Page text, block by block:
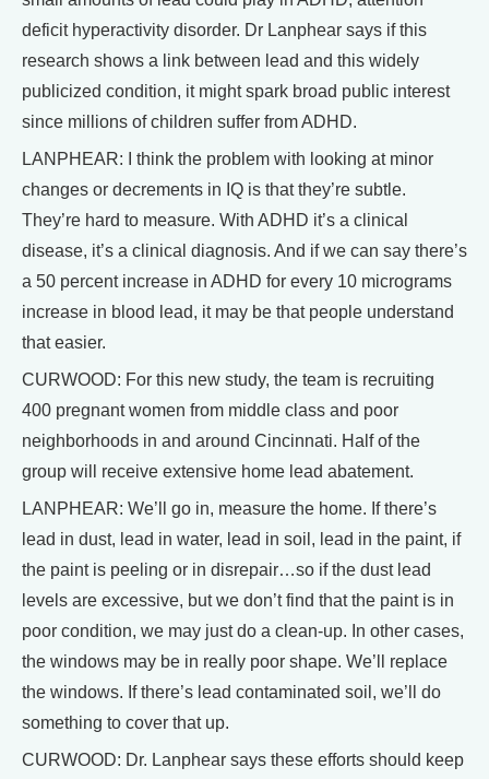
deficit hyperactivity disorder. Dr Lanphear says if this
research shows a link between lead and this widely
publicized condition, it might spark broad public interest
since millions of children suffer from ADHD.
LANPHEAR: I think the problem with looking at minor
changes or decrements in IQ is that they’re subtle.
They’re hard to measure. With ADHD it’s a clinical
disease, it’s a clinical diagnosis. And if we can say there’s
a 50 percent increase in ADHD for every 10 micrograms
increase in blood lead, it may be that people understand
that easier.
CURWOOD: For this new study, the team is recruiting
400 pregnant women from middle class and poor
neighborhoods in and around Cincinnati. Half of the
group will receive extensive home lead abatement.
LANPHEAR: We’ll go in, measure the home. If there’s
lead in dust, lead in water, lead in soil, lead in the paint, if
the paint is peeling or in disrepair…so if the dust lead
levels are excessive, but we don’t find that the paint is in
poor condition, we may just do a clean-up. In other cases,
the windows may be in really poor shape. We’ll replace
the windows. If there’s lead contaminated soil, we’ll do
something to cover that up.
CURWOOD: Dr. Lanphear says these efforts should keep